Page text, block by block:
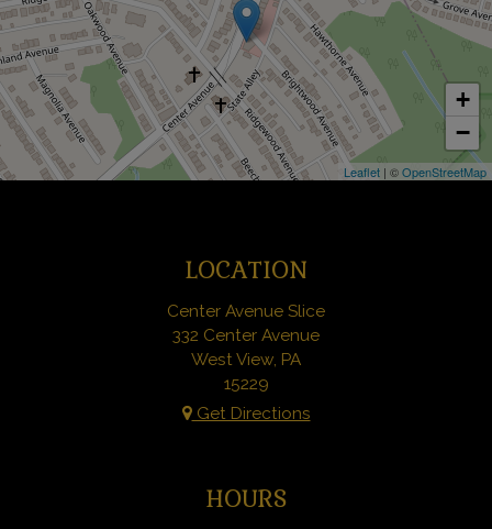
+
−
Leaflet | ©OpenStreetMap
LOCATION
Center Avenue Slice
332 Center Avenue
West View, PA
15229
Get Directions
HOURS